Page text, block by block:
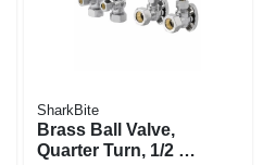
SharkBite
Brass Ball Valve,
Quarter Turn, 1/2 X